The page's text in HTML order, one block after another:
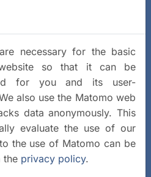
necessary for the basic
so that it can be
for you and its user-
also use the Matomo web
data anonymously. This
evaluate the use of our
the use of Matomo can be
the privacy policy.